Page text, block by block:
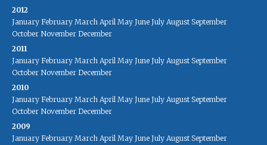
2012
January February March April May June July August September
October November December
2011
January February March April May June July August September
October November December
2010
January February March April May June July August September
October November December
2009
January February March April May June July August September